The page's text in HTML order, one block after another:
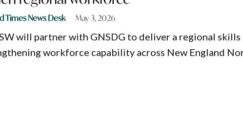
Times News Desk May 3, 2026
will partner with GNSDG to deliver a regional skills
workforce capability across New England